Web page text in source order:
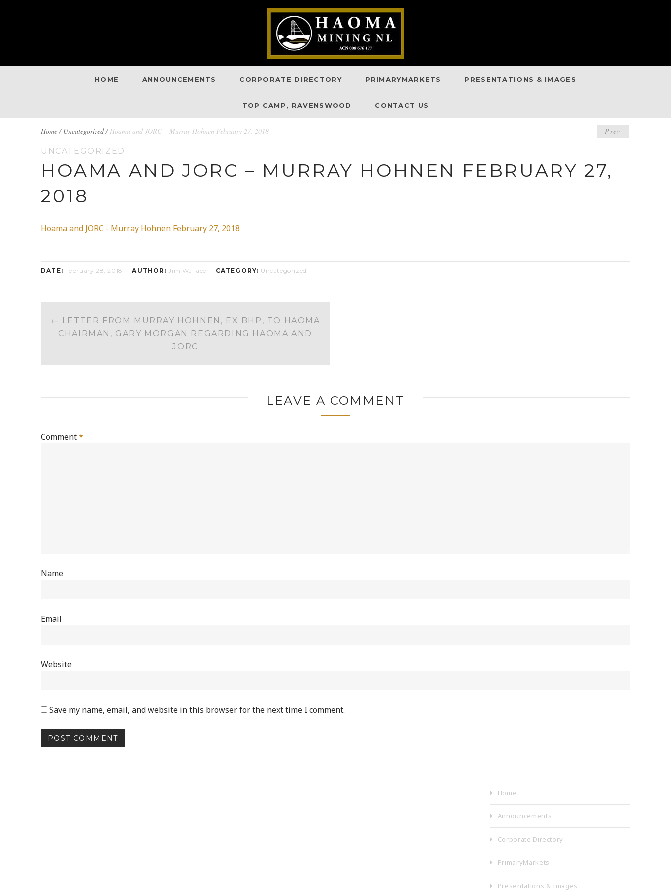
HOME ANNOUNCEMENTS CORPORATE DIRECTORY PRIMARYMARKETS PRESENTATIONS & IMAGES
TOP CAMP, RAVENSWOOD CONTACT US
BREADCRUMBS
NAVIGATION
Home/ Uncategorized / Hoama and JORC – Murray Hohnen February 27, 2018
POST
Prev
UNCATEGORIZED
HOAMA AND JORC – MURRAY HOHNEN FEBRUARY 27,
2018
Hoama and JORC - Murray Hohnen February 27, 2018
DATE: February 28, 2018 AUTHOR: Jim Wallace CATEGORY: Uncategorized
POST
NAVIGATION
←
LETTER FROM MURRAY HOHNEN, EX BHP, TO HAOMA
CHAIRMAN, GARY MORGAN REGARDING HAOMA AND
JORC
LEAVE A COMMENT
Comment*
Name
Email
Website
Save my name, email, and website in this browser for the next time I comment.
Home
Announcements
Corporate Directory
PrimaryMarkets
Presentations & Images